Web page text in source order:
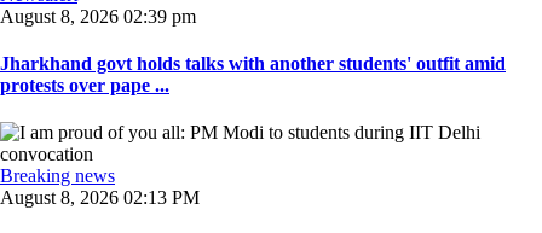
August 8, 2026 02:39 pm
Jharkhand govt holds talks with another students' outfit amid
protests over pape ...
Breaking news
August 8, 2026 02:13 PM